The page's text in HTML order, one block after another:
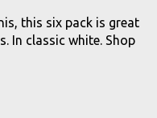
this six pack is great
In classic white. Shop